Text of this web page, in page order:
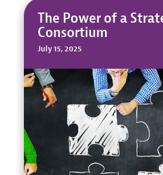
The Power of a
Consortium
July 15, 2025